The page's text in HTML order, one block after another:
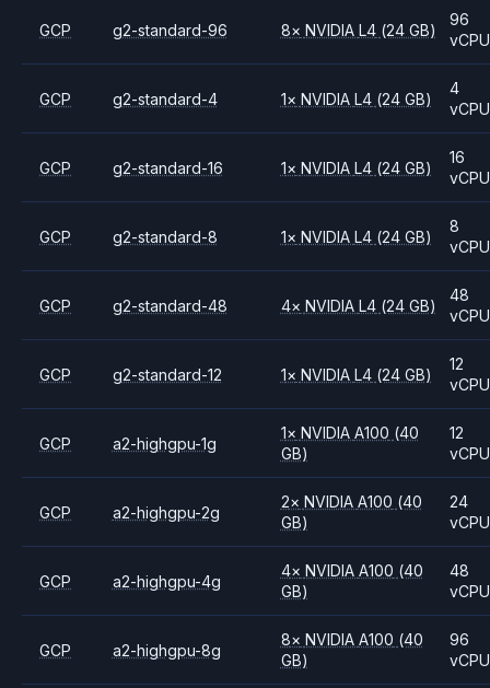
GCP g2-standard-96 8× NVIDIA L4 (24 GB)
96
vCPU
GCP g2-standard-4 1× NVIDIA L4 (24 GB)
4
vCPU
GCP g2-standard-16 1× NVIDIA L4 (24 GB)
16
vCPU
GCP g2-standard-8 1× NVIDIA L4 (24 GB)
8
vCPU
GCP g2-standard-48 4× NVIDIA L4 (24 GB)
48
vCPU
GCP g2-standard-12 1× NVIDIA L4 (24 GB)
12
vCPU
GCP a2-highgpu-1g
1× NVIDIA A100 (40
GB)
12
vCPU
GCP a2-highgpu-2g
2× NVIDIA A100 (40
GB)
24
vCPU
GCP a2-highgpu-4g
4× NVIDIA A100 (40
GB)
48
vCPU
GCP a2-highgpu-8g
8× NVIDIA A100 (40
GB)
96
vCPU